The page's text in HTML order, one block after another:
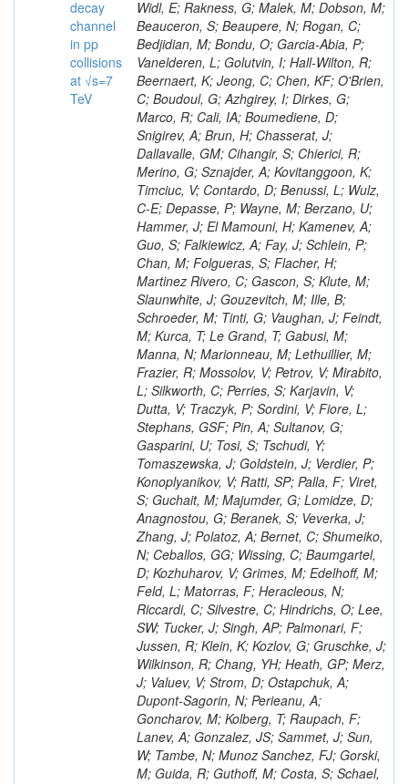
decay
channel
in pp
collisions
at √s=7
TeV